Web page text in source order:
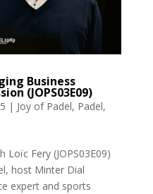
Business
(JOPS03E09)
| Joy of Padel, Padel,
Loïc Fery (JOPS03E09)
host Minter Dial
expert and sports